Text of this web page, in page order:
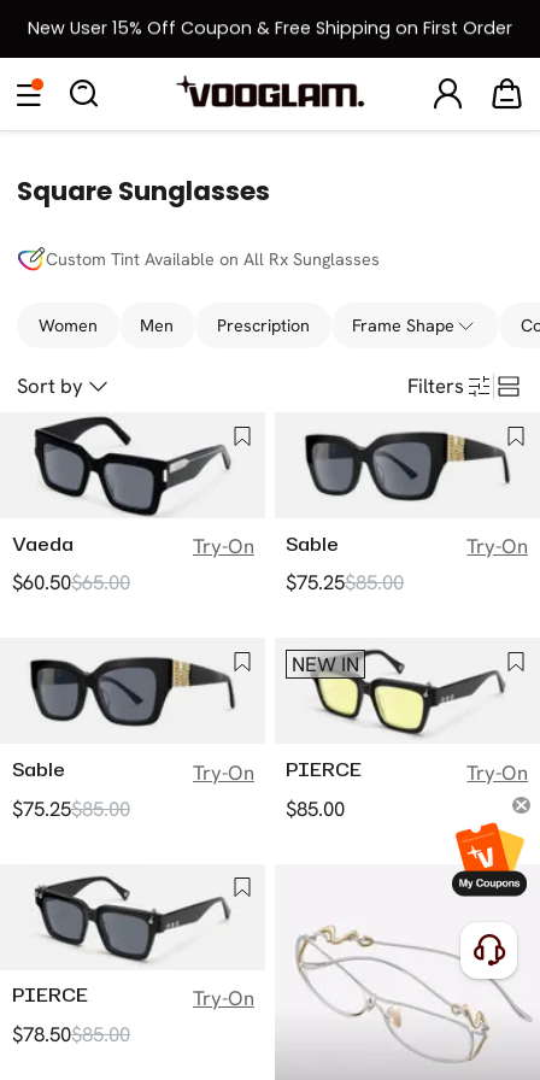
New User 15% Off Coupon & Free Shipping on First Order
[BOGO] Buy One Frame, Get Another 50% OFF
Eyeglasses SunglassesCollections Back To School Sale
Square Sunglasses
Custom Tint Available on All Rx Sunglasses
Women Men Prescription Frame Shape
Sort by Filters
Vaeda
Try-On
$60.50$65.00
Sable
Try-On
$75.25$85.00
Sable
Try-On
$75.25$85.00
NEW IN
PIERCE
Try-On
$85.00
PIERCE
Try-On
$78.50$85.00